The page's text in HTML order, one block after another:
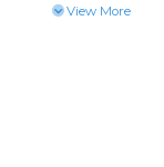
View More